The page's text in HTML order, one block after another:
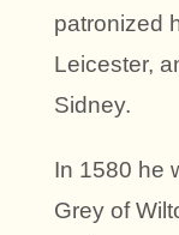
patronized
Leicester,
Sidney.
In 1580 he
Grey of